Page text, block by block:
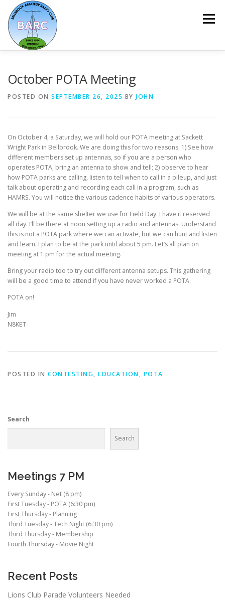
Menu
MEMBERSHIP CALENDAR
October POTA Meeting
POSTED ON SEPTEMBER 26, 2025 BY JOHN
On October 4, a Saturday, we will hold our POTA meeting at Sackett
Wright Park in Bellbrook. We are doing this for two reasons: 1) See how
different members set up antennas, so if you are a person who
operates POTA, bring an antenna to show and tell; 2) observe to hear
how POTA parks are calling, listen to tell when to call in a pileup, and just
talk about operating and recording each call in a program, such as
HAMRS. You will notice the various cadence habits of various operators.
We will be at the same shelter we use for Field Day. I have it reserved
all day. I’ll be there at noon setting up a radio and antennas. Understand
this is not a POTA park where we can activate, but we can hunt and listen
and learn. I plan to be at the park until about 5 pm. Let’s all plan on
meeting at 1 pm for the actual meeting.
Bring your radio too to try out different antenna setups. This gathering
will be a good time to attend if you have never worked a POTA.
POTA on!
Jim
N8KET
POSTED IN CONTESTING, EDUCATION, POTA
Search
Search
Meetings 7 PM
Every Sunday - Net (8 pm)
First Tuesday - POTA (6:30 pm)
First Thursday - Planning
Third Tuesday - Tech Night (6:30 pm)
Third Thursday - Membership
Fourth Thursday - Movie Night
Recent Posts
Lions Club Parade Volunteers Needed